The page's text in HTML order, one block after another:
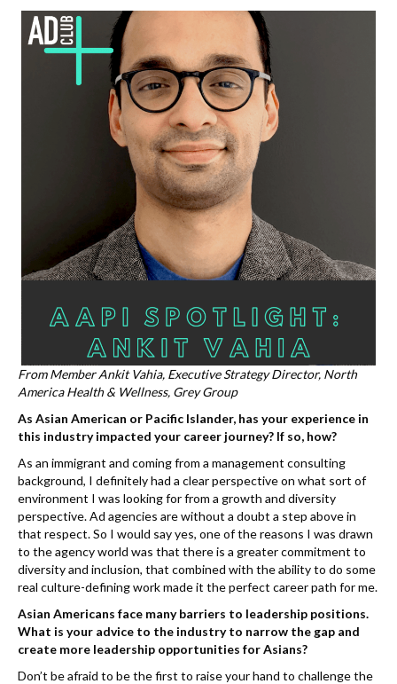
From Member Ankit Vahia, Executive Strategy Director, North
America Health & Wellness, Grey Group
As Asian American or Pacific Islander, has your experience in
this industry impacted your career journey? If so, how?
As an immigrant and coming from a management consulting
background, I definitely had a clear perspective on what sort of
environment I was looking for from a growth and diversity
perspective. Ad agencies are without a doubt a step above in
that respect. So I would say yes, one of the reasons I was drawn
to the agency world was that there is a greater commitment to
diversity and inclusion, that combined with the ability to do some
real culture-defining work made it the perfect career path for me.
Asian Americans face many barriers to leadership positions.
What is your advice to the industry to narrow the gap and
create more leadership opportunities for Asians?
Don’t be afraid to bethe first to raise your hand to challenge the